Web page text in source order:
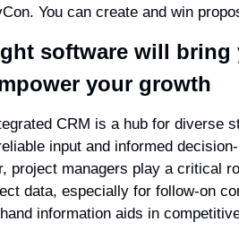
You can create and win
software will bring
your growth
CRM is a hub for diverse
input and informed
project managers play a critical
data, especially for follow-on
information aids in